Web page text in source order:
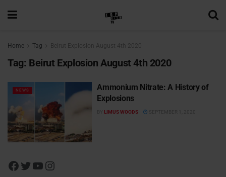
Home Tag Beirut Explosion August 4th 2020
Tag: Beirut Explosion August 4th 2020
NEWS
Ammonium Nitrate: A History of
Explosions
BY LIMUS WOODS SEPTEMBER 1, 2020